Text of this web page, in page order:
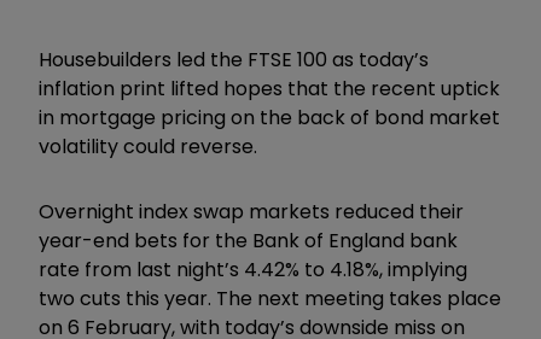
Housebuilders led the FTSE 100 as today’s
inflation print lifted hopes that the recent uptick
in mortgage pricing on the back of bond market
volatility could reverse.
Overnight index swap markets reduced their
year-end bets for the Bank of England bank
rate from last night’s 4.42% to 4.18%, implying
two cuts this year. The next meeting takes place
on 6 February, with today’s downside miss on